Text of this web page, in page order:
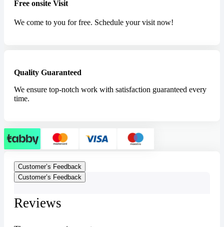
Free onsite Visit
We come to you for free. Schedule your visit now!
Quality Guaranteed
We ensure top-notch work with satisfaction guaranteed every
time.
Customer’s Feedback
Customer’s Feedback
Reviews